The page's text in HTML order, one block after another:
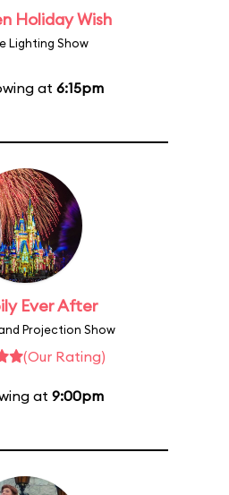
Holiday Wish
Lighting Show
at 6:15pm
Ever After
Projection Show
(Our Rating)
at 9:00pm